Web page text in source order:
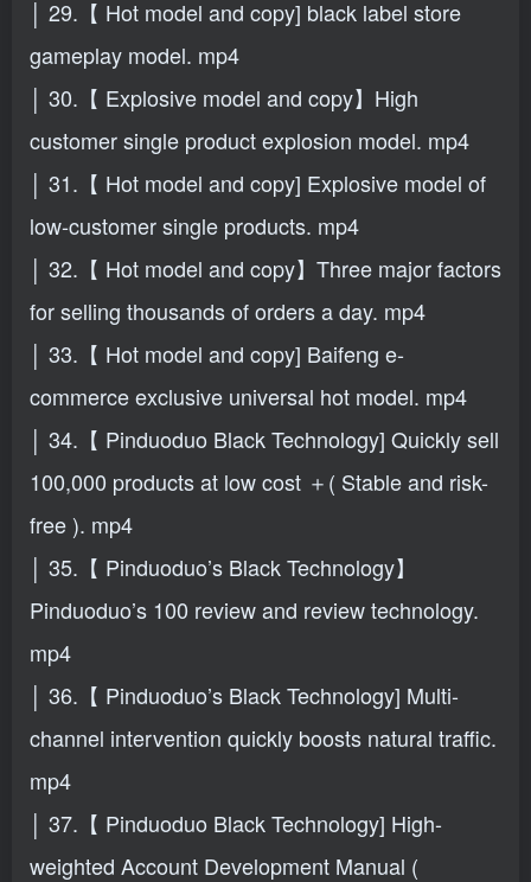
│ 29.【 Hot model and copy] black label store
gameplay model. mp4
│ 30.【 Explosive model and copy】High
customer single product explosion model. mp4
│ 31.【 Hot model and copy] Explosive model of
low-customer single products. mp4
│ 32.【 Hot model and copy】Three major factors
for selling thousands of orders a day. mp4
│ 33.【 Hot model and copy] Baifeng e-
commerce exclusive universal hot model. mp4
│ 34.【 Pinduoduo Black Technology] Quickly sell
100,000 products at low cost ＋( Stable and risk-
free ). mp4
│ 35.【 Pinduoduo’s Black Technology】
Pinduoduo’s 100 review and review technology.
mp4
│ 36.【 Pinduoduo’s Black Technology] Multi-
channel intervention quickly boosts natural traffic.
mp4
│ 37.【 Pinduoduo Black Technology] High-
weighted Account Development Manual (